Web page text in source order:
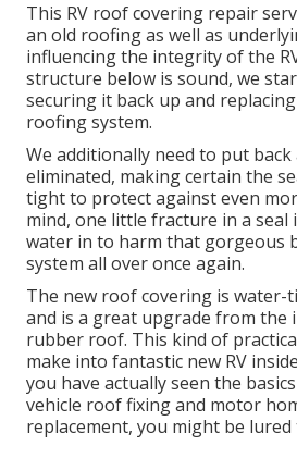
This RV roof covering repair
an old roofing as well as
influencing the integrity of the
structure below is sound, we
securing it back up and
roofing system.
We additionally need to put
eliminated, making certain the
tight to protect against even
mind, one little fracture in a seal
water in to harm that gorgeous
system all over once again.
The new roof covering is water-
and is a great upgrade from the
rubber roof. This kind of
make into fantastic new RV
you have actually seen the
vehicle roof fixing and motor
replacement, you might be